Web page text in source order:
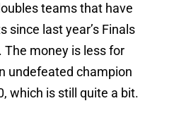
teams that have
since last year’s Finals
The money is less for
undefeated champion
which is still quite a bit.